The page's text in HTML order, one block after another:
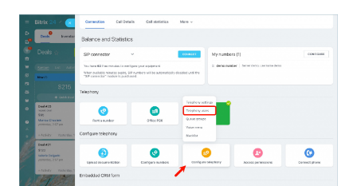
Calendar
Bitrix24 Drive
Bitrix24 Mail
Workgroups